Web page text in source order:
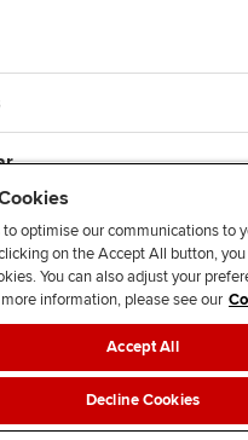
n
l
l
l
l
T d
Legal policiesData
AdvertisingSite map
to optimise our communications to
on the Accept All button,
You can also adjust your
information, please see our
Accept All
Decline Cookies